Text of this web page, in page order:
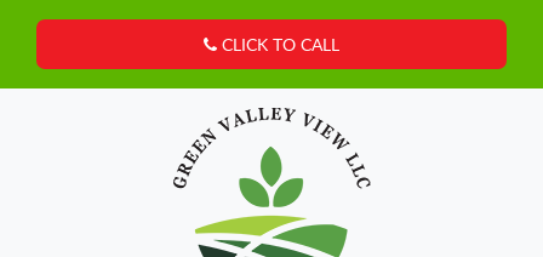
CLICK TO CALL